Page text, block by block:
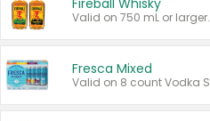
Fireball Whisky
Valid on 750 mL or larger.
Fresca Mixed